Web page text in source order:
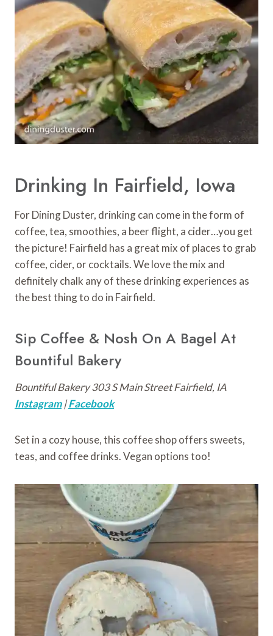
Drinking In Fairfield, Iowa
For Dining Duster, drinking can come in the form of
coffee, tea, smoothies, a beer flight, a cider…you get
the picture! Fairfield has a great mix of places to grab
coffee, cider, or cocktails. We love the mix and
definitely chalk any of these drinking experiences as
the best thing to do in Fairfield.
Sip Coffee & Nosh On A Bagel At
Bountiful Bakery
Bountiful Bakery 303 S Main Street Fairfield, IA
Instagram|Facebook
Set in a cozy house, this coffee shop offers sweets,
teas, and coffee drinks. Vegan options too!